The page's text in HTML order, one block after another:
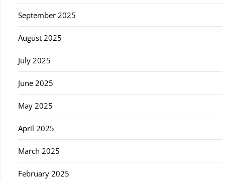
September 2025
August 2025
July 2025
June 2025
May 2025
April 2025
March 2025
February 2025